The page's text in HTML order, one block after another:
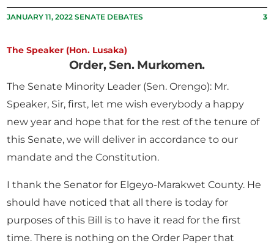
JANUARY 11, 2022 SENATE DEBATES 3
The Speaker (Hon. Lusaka)
Order, Sen. Murkomen.
The Senate Minority Leader (Sen. Orengo): Mr.
Speaker, Sir, first, let me wish everybody a happy
new year and hope that for the rest of the tenure of
this Senate, we will deliver in accordance to our
mandate and the Constitution.
I thank the Senator for Elgeyo-Marakwet County. He
should have noticed that all there is today for
purposes of this Bill is to have it read for the first
time. There is nothing on the Order Paper that